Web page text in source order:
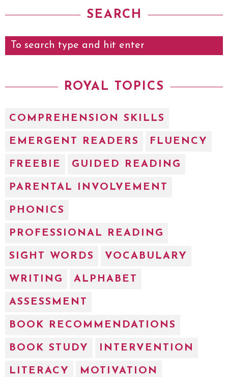
SEARCH
ROYAL TOPICS
COMPREHENSION SKILLS
EMERGENT READERS FLUENCY
FREEBIE GUIDED READING
PARENTAL INVOLVEMENT
PHONICS
PROFESSIONAL READING
SIGHT WORDS VOCABULARY
WRITING ALPHABET
ASSESSMENT
BOOK RECOMMENDATIONS
BOOK STUDY INTERVENTION
LITERACY MOTIVATION